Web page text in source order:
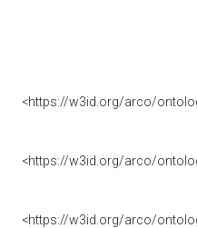
<https://w3id.org/arco/
<https://w3id.org/arco/
<https://w3id.org/arco/